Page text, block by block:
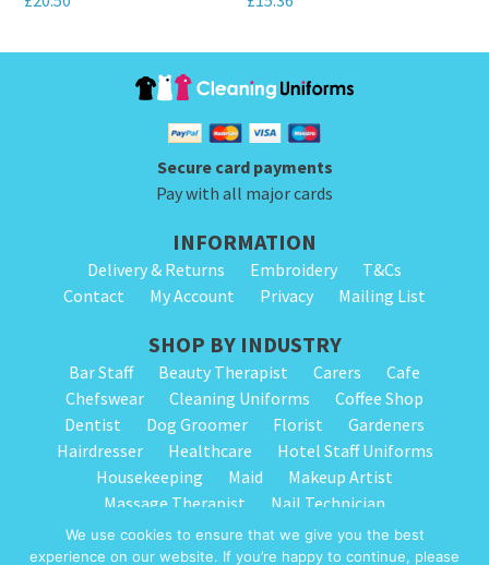
the
the
product
chosen
product
page
has
multiple
variants.
The
may
be
chosen
on
the
product
page
Secure card payments
Pay with all major cards
INFORMATION
Delivery & Returns Embroidery
T&Cs
Contact
My Account Privacy Mailing List
SHOP BY INDUSTRY
Bar Staff Beauty Therapist Carers
Cafe
Chefswear
Cleaning Uniforms
Coffee Shop
Dentist
Dog Groomer Florist
Gardeners
Hairdresser
Healthcare
Hotel Staff Uniforms
Housekeeping
Maid
Makeup Artist
Massage Therapist
Nail Technician
Nursery Staff
Physiotherapist
Restaurant
Spa Therapist
School Cleaning Vets
We use cookies to ensure that we give you the best
experience on our website. If you’re happy to continue, please